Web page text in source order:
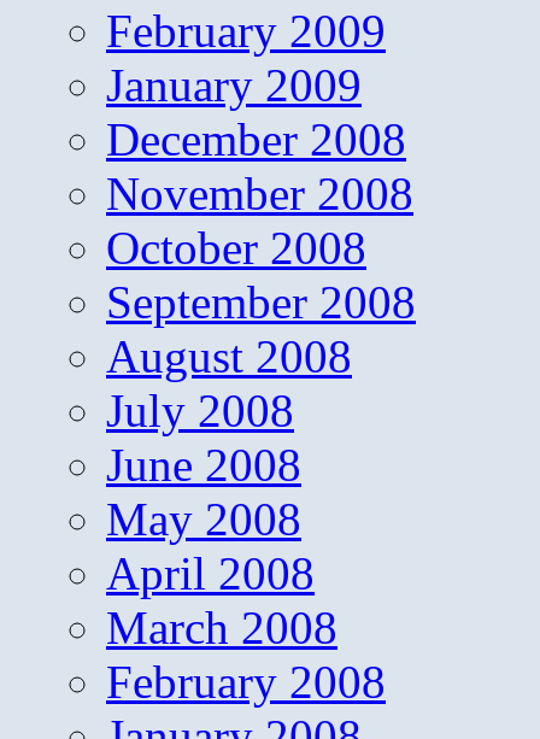
February 2009
January 2009
December 2008
November 2008
October 2008
September 2008
August 2008
July 2008
June 2008
May 2008
April 2008
March 2008
February 2008